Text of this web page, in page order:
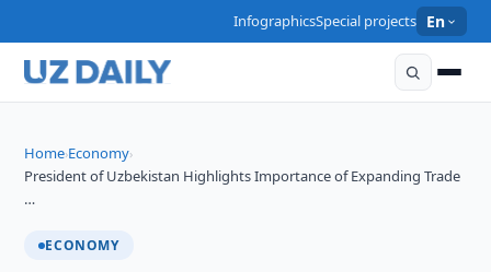
InfographicsSpecial projects En
Home›Economy›
President of Uzbekistan Highlights Importance of Expanding Trade
…
ECONOMY